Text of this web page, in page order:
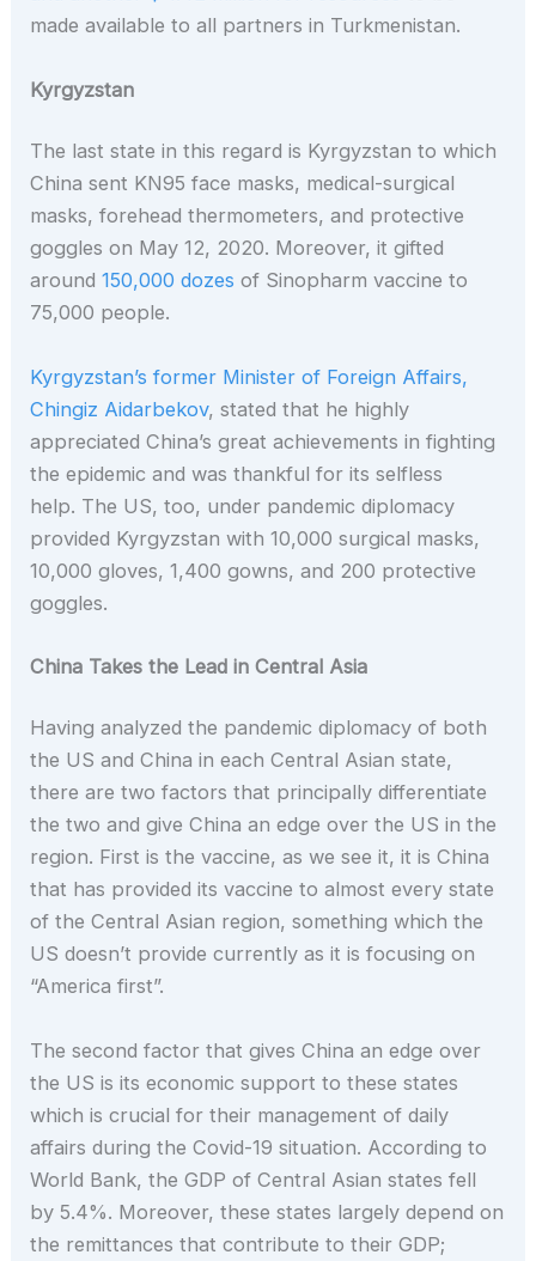
made available to all partners in Turkmenistan.
Kyrgyzstan
The last state in this regard is Kyrgyzstan to which
China sent KN95 face masks, medical-surgical
masks, forehead thermometers, and protective
goggles on May 12, 2020. Moreover, it gifted
around150,000 dozes of Sinopharm vaccine to
75,000 people.
Kyrgyzstan’s former Minister of Foreign Affairs,
Chingiz Aidarbekov, stated that he highly
appreciated China’s great achievements in fighting
the epidemic and was thankful for its selfless
help. The US, too, under pandemic diplomacy
provided Kyrgyzstan with 10,000 surgical masks,
10,000 gloves, 1,400 gowns, and 200 protective
goggles.
China Takes the Lead in Central Asia
Having analyzed the pandemic diplomacy of both
the US and China in each Central Asian state,
there are two factors that principally differentiate
the two and give China an edge over the US in the
region. First is the vaccine, as we see it, it is China
that has provided its vaccine to almost every state
of the Central Asian region, something which the
US doesn’t provide currently as it is focusing on
“America first”.
The second factor that gives China an edge over
the US is its economic support to these states
which is crucial for their management of daily
affairs during the Covid-19 situation. According to
World Bank, the GDP of Central Asian states fell
by 5.4%. Moreover, these states largely depend on
the remittances that contribute to their GDP;